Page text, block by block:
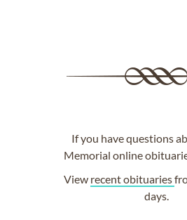
If you have questions
Memorial online
View recent obituaries
days.